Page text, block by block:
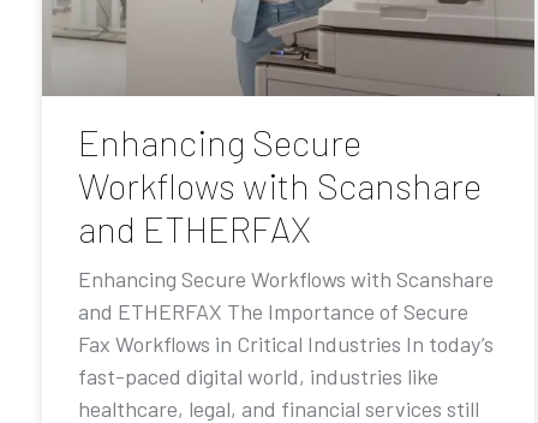
Enhancing Secure
Workflows with Scanshare
and ETHERFAX
Enhancing Secure Workflows with Scanshare
and ETHERFAX The Importance of Secure
Fax Workflows in Critical Industries In today’s
fast-paced digital world, industries like
healthcare, legal, and financial services still